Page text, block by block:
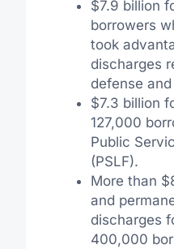
$7.9 billion
borrowers
took
discharges
defense
$7.3 billion
127,000
Public
(PSLF).
More than
and
discharges
400,000